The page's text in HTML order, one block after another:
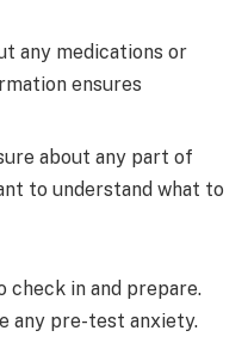
any medications or
ensures
about any part of
to understand what to
in and prepare.
any pre-test anxiety.